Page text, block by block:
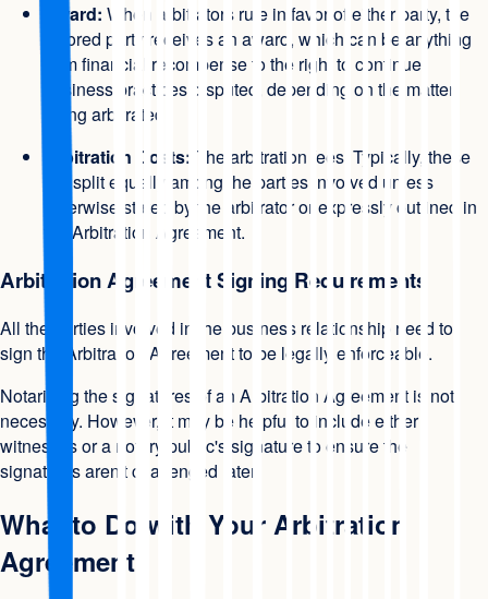
Award: When arbitrators rule in favor of either party, the
favored party receives an award, which can be anything
from financial recompense to the right to continue
business practices disputed, depending on the matter
being arbitrated.
Arbitration Costs: The arbitration fees. Typically, these
are split equally among the parties involved unless
otherwise stated by the arbitrator or expressly outlined in
the Arbitration Agreement.
Arbitration Agreement Signing Requirements
All the parties involved in the business relationship need to
sign the Arbitration Agreement to be legally enforceable.
Notarizing the signatures of an Arbitration Agreement is not
necessary. However, it may be helpful to include either
witnesses or a notary public's signature to ensure the
signatures aren't challenged later.
What to Do with Your Arbitration
Agreement